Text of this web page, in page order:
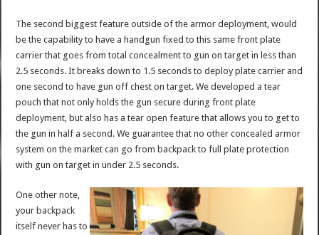
The second biggest feature outside of the armor deployment, would
be the capability to have a handgun fixed to this same front plate
carrier that goes from total concealment to gun on target in less than
2.5 seconds. It breaks down to 1.5 seconds to deploy plate carrier and
one second to have gun off chest on target. We developed a tear
pouch that not only holds the gun secure during front plate
deployment, but also has a tear open feature that allows you to get to
the gun in half a second. We guarantee that no other concealed armor
system on the market can go from backpack to full plate protection
with gun on target in under 2.5 seconds.
One other note,
your backpack
itself never has to